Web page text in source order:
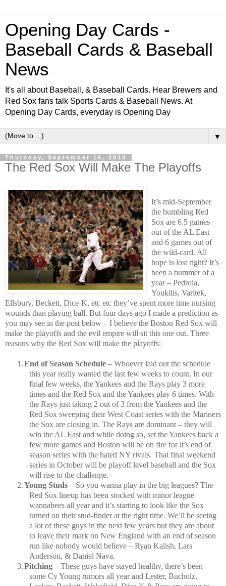
Opening Day Cards -
Baseball Cards & Baseball
News
It's all about Baseball, & Baseball Cards. Hear Brewers and
Red Sox fans talk Sports Cards & Baseball News. At
Opening Day Cards, everyday is Opening Day
▼
Thursday, September 16, 2010
The Red Sox Will Make The Playoffs
It’s mid-September
the bumbling Red
Sox are 6.5 games
out of the AL East
and 6 games out of
the wild-card. All
hope is lost right? It’s
been a bummer of a
year – Pedroia,
Youkilis, Varitek,
Ellsbury, Beckett, Dice-K, etc etc they’ve spent more time nursing
wounds than playing ball. But four days ago I made a prediction as
you may see in the post below – I believe the Boston Red Sox will
make the playoffs and the evil empire will sit this one out. Three
reasons why the Red Sox will make the playoffs:
1.End of Season Schedule – Whoever laid out the schedule
this year really wanted the last few weeks to count. In our
final few weeks, the Yankees and the Rays play 3 more
times and the Red Sox and the Yankees play 6 times. With
the Rays just taking 2 out of 3 from the Yankees and the
Red Sox sweeping their West Coast series with the Mariners
the Sox are closing in. The Rays are dominant – they will
win the AL East and while doing so, set the Yankees back a
few more games and Boston will be on fire for it’s end of
season series with the hated NY rivals. That final weekend
series in October will be playoff level baseball and the Sox
will rise to the challenge.
2.Young Studs – So you wanna play in the big leagues? The
Red Sox lineup has been stocked with minor league
wannabees all year and it’s starting to look like the Sox
turned on their stud-finder at the right time. We’ll be seeing
a lot of these guys in the next few years but they are about
to leave their mark on New England with an end of season
run like nobody would believe – Ryan Kalish, Lars
Anderson, & Daniel Nava.
3.Pitching – These guys have stayed healthy, there’s been
some Cy Young rumors all year and Lester, Bucholz,